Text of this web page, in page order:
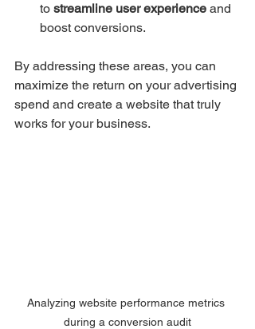
to streamline user experience and
boost conversions.
By addressing these areas, you can
maximize the return on your advertising
spend and create a website that truly
works for your business.
Analyzing website performance metrics
during a conversion audit